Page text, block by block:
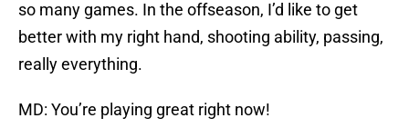
so many games. In the offseason, I’d like to get
better with my right hand, shooting ability, passing,
really everything.
MD: You’re playing great right now!